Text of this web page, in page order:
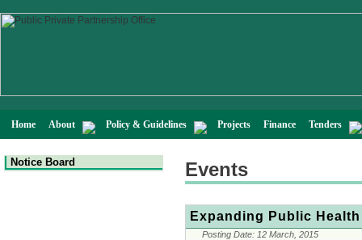
Home About Policy & Guidelines Projects Finance Tenders
Notice Board Events
Expanding Public
Posting Date: 12 March, 2015